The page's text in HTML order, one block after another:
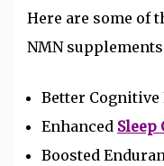
Here are some of
NMN
Better
Enhanced Sleep
Boosted